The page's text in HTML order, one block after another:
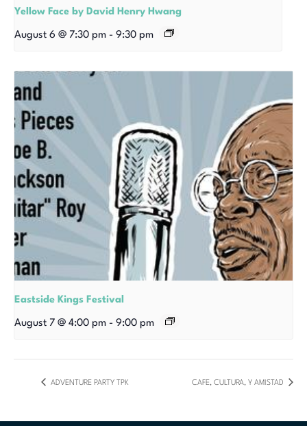
Yellow Face by David Henry Hwang
August 6 @ 7:30 pm - 9:30 pm
Eastside Kings Festival
August 7 @ 4:00 pm - 9:00 pm
ADVENTURE PARTY TPK CAFE, CULTURA, Y AMISTAD